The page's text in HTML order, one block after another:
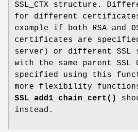
SSL_CTX structure.
for different
example if both RSA and
certificates are specified
server) or different SSL
with the same parent
specified using this
more flexibility
SSL_add1_chain_cert()
instead.